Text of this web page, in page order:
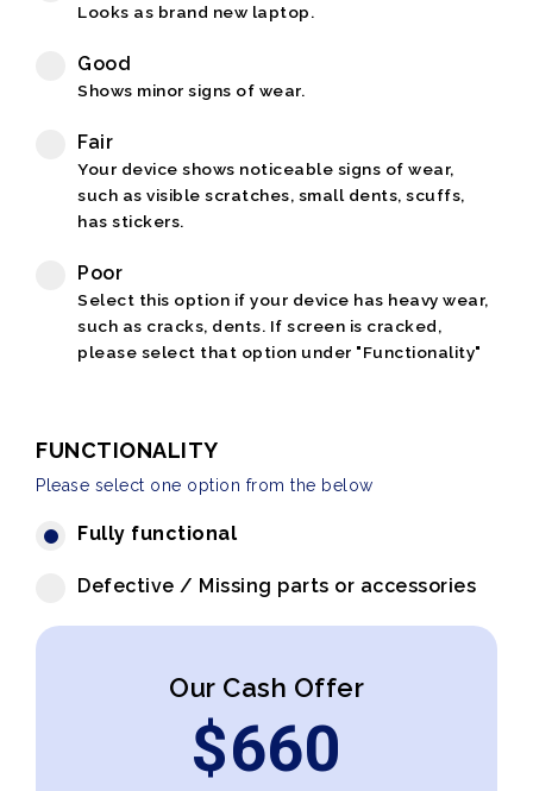
Looks as brand new laptop.
Good
Shows minor signs of wear.
Fair
Your device shows noticeable signs of wear,
such as visible scratches, small dents, scuffs,
has stickers.
Poor
Select this option if your device has heavy wear,
such as cracks, dents. If screen is cracked,
please select that option under "Functionality"
FUNCTIONALITY
Please select one option from the below
Fully functional
Defective / Missing parts or accessories
Our Cash Offer
$660